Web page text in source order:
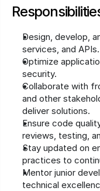
Design, develop,
services, and APIs.
Optimize
security.
Collaborate with
and other
deliver solutions.
Ensure code
reviews, testing,
Stay updated on
practices to
Mentor junior
technical